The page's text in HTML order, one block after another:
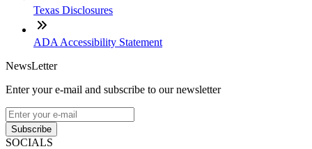
Texas Disclosures
ADA Accessibility Statement
NewsLetter
Enter your e-mail and subscribe to our newsletter
Subscribe
SOCIALS